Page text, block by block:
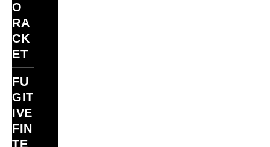
O
RA
CK
ET
FU
GIT
IVE
FIN
TE